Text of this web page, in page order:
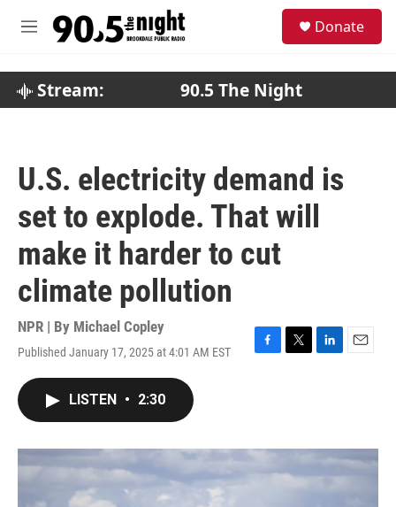
M
Donate
Stream: 90.5 The Night
U.S. electricity demand is
set to explode. That will
make it harder to cut
climate pollution
NPR | By Michael Copley
Published January 17, 2025 at 4:01 AM EST
F
o
T
r
L
I
E
LISTEN • 2:30